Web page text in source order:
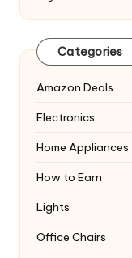
Categories
Amazon Deals
Electronics
Home Appliances
How to Earn
Lights
Office Chairs